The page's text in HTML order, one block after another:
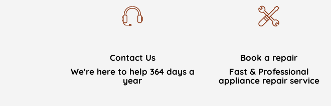
Contact Us
We're here to help 364 days a
year
Book a repair
Fast & Professional
appliance repair service